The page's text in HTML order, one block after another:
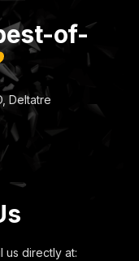
of-
Deltatre
us directly at: